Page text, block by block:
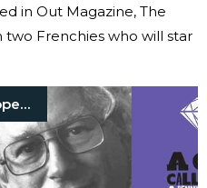
in Out Magazine, The
two Frenchies who will star
Benny Cooperman